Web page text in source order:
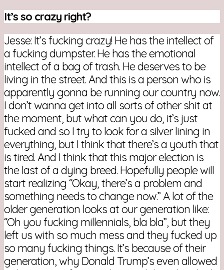
It’s so crazy right?
Jesse: It’s fucking crazy! He has the intellect of
a fucking dumpster. He has the emotional
intellect of a bag of trash. He deserves to be
living in the street. And this is a person who is
apparently gonna be running our country now.
I don’t wanna get into all sorts of other shit at
the moment, but what can you do, it’s just
fucked and so I try to look for a silver lining in
everything, but I think that there’s a youth that
is tired. And I think that this major election is
the last of a dying breed. Hopefully people will
start realizing “Okay, there’s a problem and
something needs to change now.” A lot of the
older generation looks at our generation like:
“Oh you fucking millennials, bla bla”, but they
left us with so much mess and they fucked up
so many fucking things. It’s because of their
generation, why Donald Trump’s even allowed